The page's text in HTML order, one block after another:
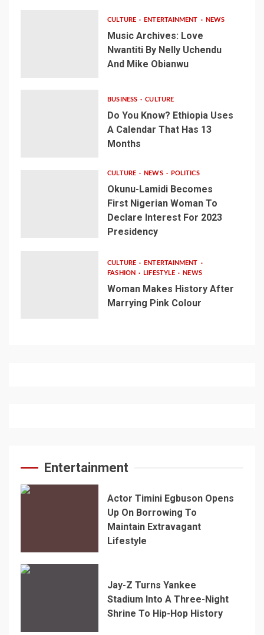
CULTURE ENTERTAINMENT NEWS
Music Archives: Love
Nwantiti By Nelly Uchendu
And Mike Obianwu
BUSINESS CULTURE
Do You Know? Ethiopia Uses
A Calendar That Has 13
Months
CULTURE NEWS POLITICS
Okunu-Lamidi Becomes
First Nigerian Woman To
Declare Interest For 2023
Presidency
CULTURE
ENTERTAINMENT
FASHION
LIFESTYLE NEWS
Woman Makes History After
Marrying Pink Colour
Entertainment
Actor Timini Egbuson Opens
Up On Borrowing To
Maintain Extravagant
Lifestyle
Jay-Z Turns Yankee
Stadium Into A Three-Night
Shrine To Hip-Hop History